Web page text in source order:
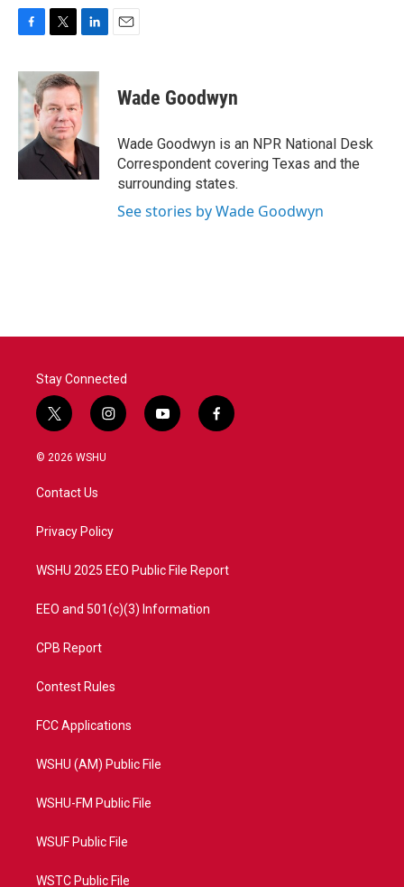
c
e
b
o
o
k
i
t
t
e
r
n
k
e
d
I
n
Wade Goodwyn
Wade Goodwyn is an NPR National Desk
Correspondent covering Texas and the
surrounding states.
See stories by Wade Goodwyn
Stay Connected
t
w
i
t
e
i
n
a
y
o
f
a
© 2026 WSHU
Contact Us
Privacy Policy
WSHU 2025 EEO Public File Report
EEO and 501(c)(3) Information
CPB Report
Contest Rules
FCC Applications
WSHU (AM) Public File
WSHU-FM Public File
WSUF Public File
WSTC Public File